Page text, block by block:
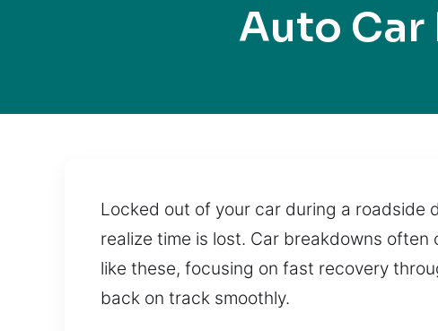
Auto
Locked out of your car during a roadside
realize time is lost. Car breakdowns
like these, focusing on fast recovery
back on track smoothly.